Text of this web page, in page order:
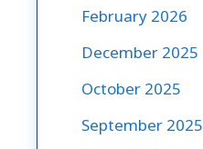
February 2026
December 2025
October 2025
September 2025